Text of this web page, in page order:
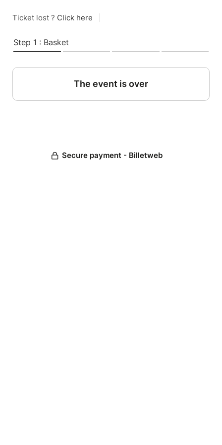
Ticket lost ? Click here
Step 1 : Basket
The event is over
Secure payment - Billetweb